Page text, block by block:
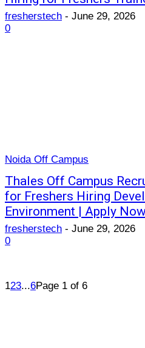
fresherstech - June 29, 2026
0
Noida Off Campus
Thales Off Campus
for Freshers Hiring
Environment | Apply
fresherstech - June 29, 2026
0
123...6Page 1 of 6